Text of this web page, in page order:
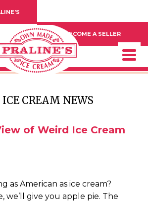
BECOME A SELLER
ICE CREAM NEWS
of Weird Ice Cream
as American as ice cream?
we’ll give you apple pie. The